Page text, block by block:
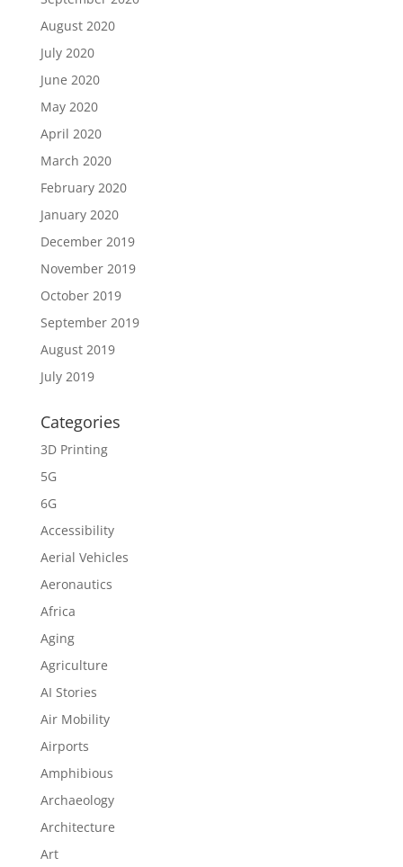
August 2020
July 2020
June 2020
May 2020
April 2020
March 2020
February 2020
January 2020
December 2019
November 2019
October 2019
September 2019
August 2019
July 2019
Categories
3D Printing
5G
6G
Accessibility
Aerial Vehicles
Aeronautics
Africa
Aging
Agriculture
AI Stories
Air Mobility
Airports
Amphibious
Archaeology
Architecture
Art